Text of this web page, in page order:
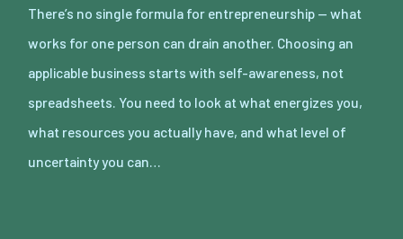
There’s no single formula for entrepreneurship — what
works for one person can drain another. Choosing an
applicable business starts with self-awareness, not
spreadsheets. You need to look at what energizes you,
what resources you actually have, and what level of
uncertainty you can…